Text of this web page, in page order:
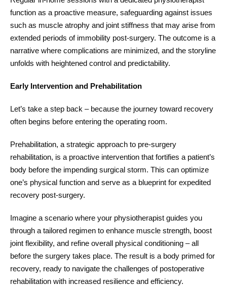
function as a proactive measure, safeguarding against issues
such as muscle atrophy and joint stiffness that may arise from
extended periods of immobility post-surgery. The outcome is a
narrative where complications are minimized, and the storyline
unfolds with heightened control and predictability.
Early Intervention and Prehabilitation
Let’s take a step back – because the journey toward recovery
often begins before entering the operating room.
Prehabilitation, a strategic approach to pre-surgery
rehabilitation, is a proactive intervention that fortifies a patient’s
body before the impending surgical storm. This can optimize
one’s physical function and serve as a blueprint for expedited
recovery post-surgery.
Imagine a scenario where your physiotherapist guides you
through a tailored regimen to enhance muscle strength, boost
joint flexibility, and refine overall physical conditioning – all
before the surgery takes place. The result is a body primed for
recovery, ready to navigate the challenges of postoperative
rehabilitation with increased resilience and efficiency.